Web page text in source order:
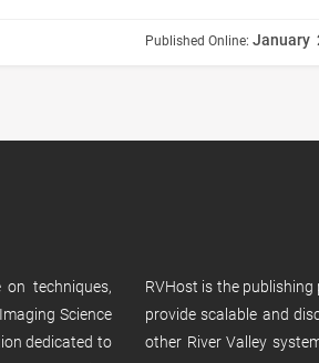
Published Online: January
techniques,
Science
dedicated to
RVHost is the
provide scalable and
other River Valley